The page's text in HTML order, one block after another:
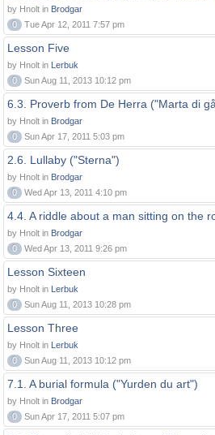
by Hnolt in Brodgar
0
Tue Apr 12, 2011 7:57 pm
Lesson Five
by Hnolt in Lerbuk
0
Sun Aug 11, 2013 10:12 pm
6.3. Proverb from De Herra ("Marta di
by Hnolt in Brodgar
0
Sun Apr 17, 2011 5:03 pm
2.6. Lullaby ("Sterna")
by Hnolt in Brodgar
0
Wed Apr 13, 2011 4:10 pm
4.4. A riddle about a man sitting on the
by Hnolt in Brodgar
0
Wed Apr 13, 2011 9:26 pm
Lesson Sixteen
by Hnolt in Lerbuk
0
Sun Aug 11, 2013 10:28 pm
Lesson Three
by Hnolt in Lerbuk
0
Sun Aug 11, 2013 10:12 pm
7.1. A burial formula ("Yurden du art")
by Hnolt in Brodgar
0
Sun Apr 17, 2011 5:07 pm